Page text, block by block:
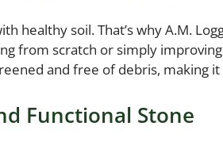
healthy soil. That’s why A.M.
from scratch or simply
and free of debris, making
Functional Stone